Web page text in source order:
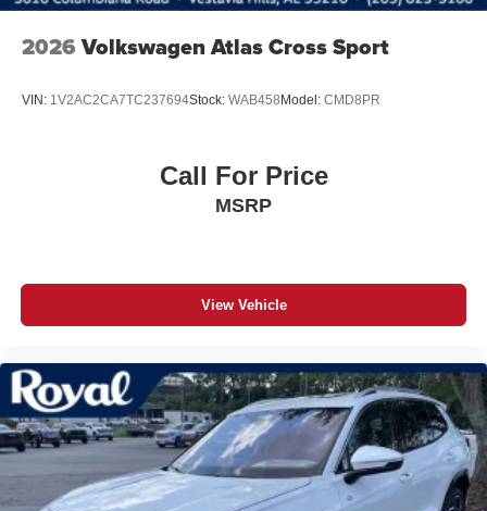
2026 Volkswagen Atlas Cross Sport
VIN: 1V2AC2CA7TC237694Stock: WAB458 Model: CMD8PR
Call For Price
MSRP
View Vehicle